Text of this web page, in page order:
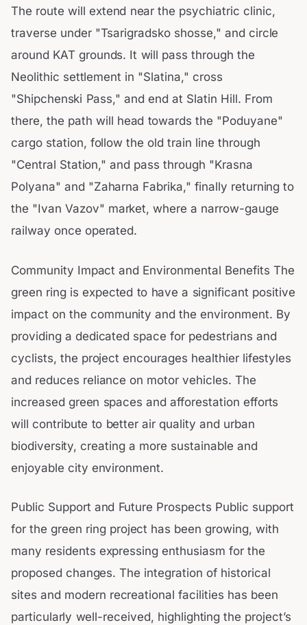
The route will extend near the psychiatric clinic,
traverse under "Tsarigradsko shosse," and circle
around KAT grounds. It will pass through the
Neolithic settlement in "Slatina," cross
"Shipchenski Pass," and end at Slatin Hill. From
there, the path will head towards the "Poduyane"
cargo station, follow the old train line through
"Central Station," and pass through "Krasna
Polyana" and "Zaharna Fabrika," finally returning to
the "Ivan Vazov" market, where a narrow-gauge
railway once operated.
Community Impact and Environmental Benefits The
green ring is expected to have a significant positive
impact on the community and the environment. By
providing a dedicated space for pedestrians and
cyclists, the project encourages healthier lifestyles
and reduces reliance on motor vehicles. The
increased green spaces and afforestation efforts
will contribute to better air quality and urban
biodiversity, creating a more sustainable and
enjoyable city environment.
Public Support and Future Prospects Public support
for the green ring project has been growing, with
many residents expressing enthusiasm for the
proposed changes. The integration of historical
sites and modern recreational facilities has been
particularly well-received, highlighting the project’s